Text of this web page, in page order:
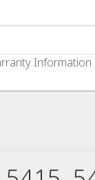
of engines and
Information